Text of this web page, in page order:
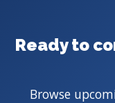
Ready to
Browse